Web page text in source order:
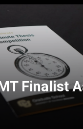
Finalist